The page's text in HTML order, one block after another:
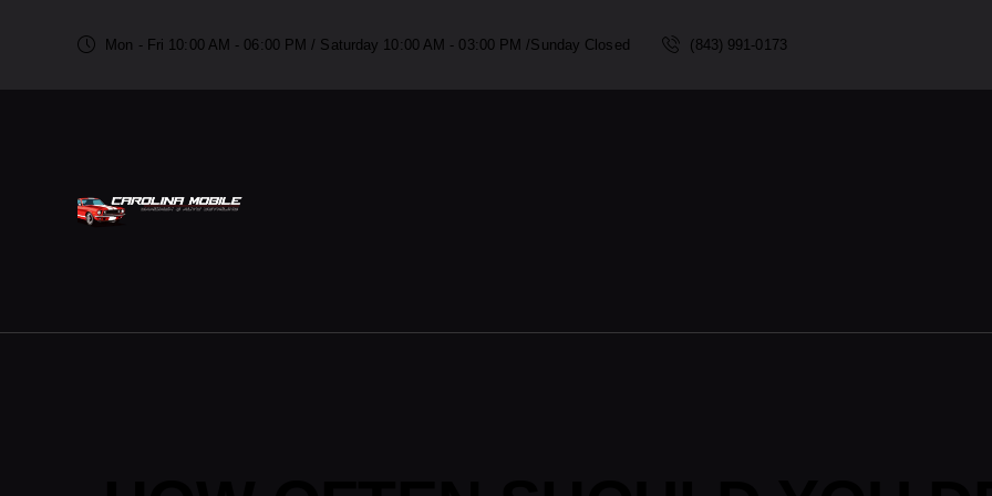
Mon - Fri 10:00 AM - 06:00 PM / Saturday 10:00 AM - 03:00 PM /Sunday Closed (843) 991-0173